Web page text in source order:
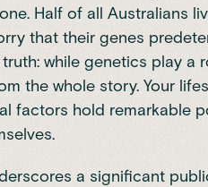
Half of all Australians
that their genes
while genetics play a
the whole story. Your
factors hold remarkable
a significant